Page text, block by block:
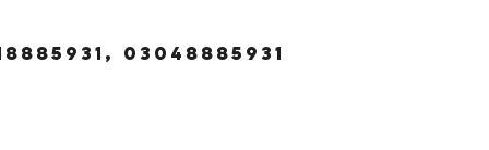
03048885931